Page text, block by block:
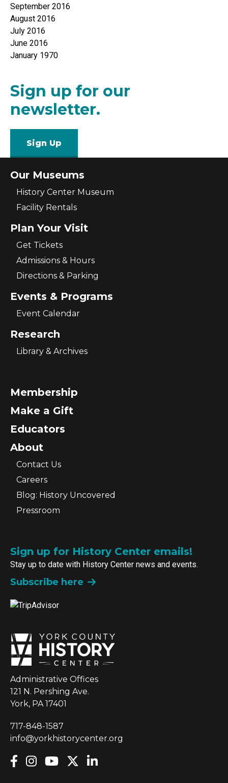
September 2016
August 2016
July 2016
June 2016
January 1970
Sign up for our
newsletter.
Sign Up
Our Museums
History Center Museum
Facility Rentals
Plan Your Visit
Get Tickets
Admissions & Hours
Directions & Parking
Events & Programs
Event Calendar
Research
Library & Archives
Membership
Make a Gift
Educators
About
Contact Us
Careers
Blog: History Uncovered
Pressroom
Sign up for History Center emails!
Stay up to date with History Center news and events.
Subscribe here
Administrative Offices
121 N. Pershing Ave.
York, PA 17401
717-848-1587
info@yorkhistorycenter.org